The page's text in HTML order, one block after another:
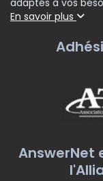
adaptés à vos
En savoir plus
AnswerNet